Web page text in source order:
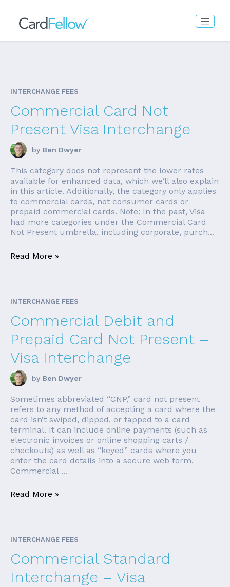
INTERCHANGE FEES
Commercial Card Not
Present Visa Interchange
by Ben Dwyer
This category does not represent the lower rates
available for enhanced data, which we’ll also explain
in this article. Additionally, the category only applies
to commercial cards, not consumer cards or
prepaid commercial cards. Note: In the past, Visa
had more categories under the Commercial Card
Not Present umbrella, including corporate, purch...
Read More »
INTERCHANGE FEES
Commercial Debit and
Prepaid Card Not Present –
Visa Interchange
by Ben Dwyer
Sometimes abbreviated “CNP,” card not present
refers to any method of accepting a card where the
card isn’t swiped, dipped, or tapped to a card
terminal. It can include online payments (such as
electronic invoices or online shopping carts /
checkouts) as well as “keyed” cards where you
enter the card details into a secure web form.
Commercial ...
Read More »
INTERCHANGE FEES
Commercial Standard
Interchange – Visa